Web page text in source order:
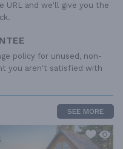
URL and we'll give you the
policy for unused, non-
you aren't satisfied with
SEE MORE